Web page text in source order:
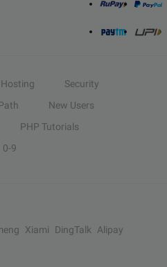
Hosting
Security
New Users
PHP Tutorials
0-9
Xiami DingTalk
Alipay